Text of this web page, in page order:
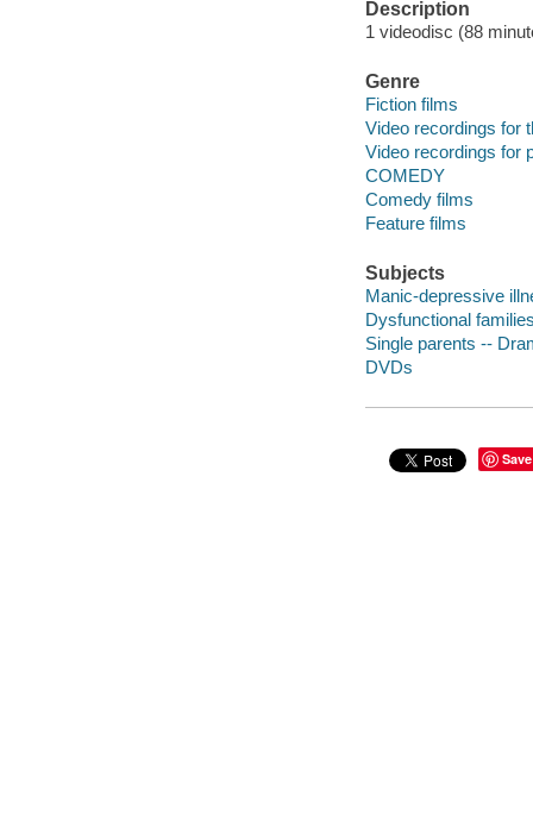
Description
1 videodisc (88
Genre
Fiction films
Video recordings for
Video recordings for
COMEDY
Comedy films
Feature films
Subjects
Manic-depressive
Dysfunctional
Single parents --
DVDs
Save